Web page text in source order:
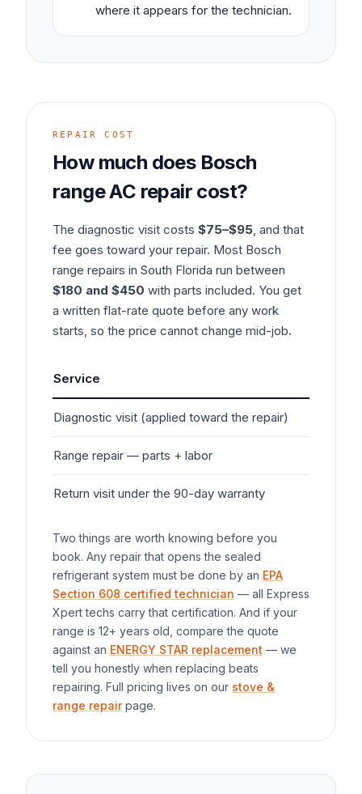
where it appears for the technician.
REPAIR COST
How much does Bosch
rangeAC repair cost?
The diagnostic visit costs $75–$95, and that
fee goes toward your repair. Most Bosch
range repairs in South Florida run between
$180 and $450 with parts included. You get
a written flat-rate quote before any work
starts, so the price cannot change mid-job.
Service
Diagnostic visit (applied toward the repair)
Range repair — parts + labor
Return visit under the 90-day warranty
Two things are worth knowing before you
book. Any repair that opens the sealed
refrigerant system must be done by an EPA
Section 608 certified technician — all Express
Xpert techs carry that certification. And if your
range is 12+ years old, compare the quote
against an ENERGY STAR replacement — we
tell you honestly when replacing beats
repairing. Full pricing lives on our stove &
range repairpage.